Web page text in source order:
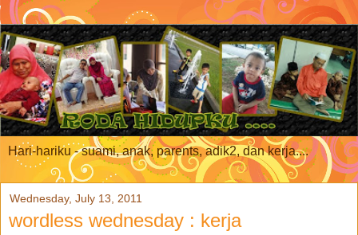
Hari-hariku - suami, anak, parents, adik2, dan kerja....
Wednesday, July 13, 2011
wordless wednesday : kerja